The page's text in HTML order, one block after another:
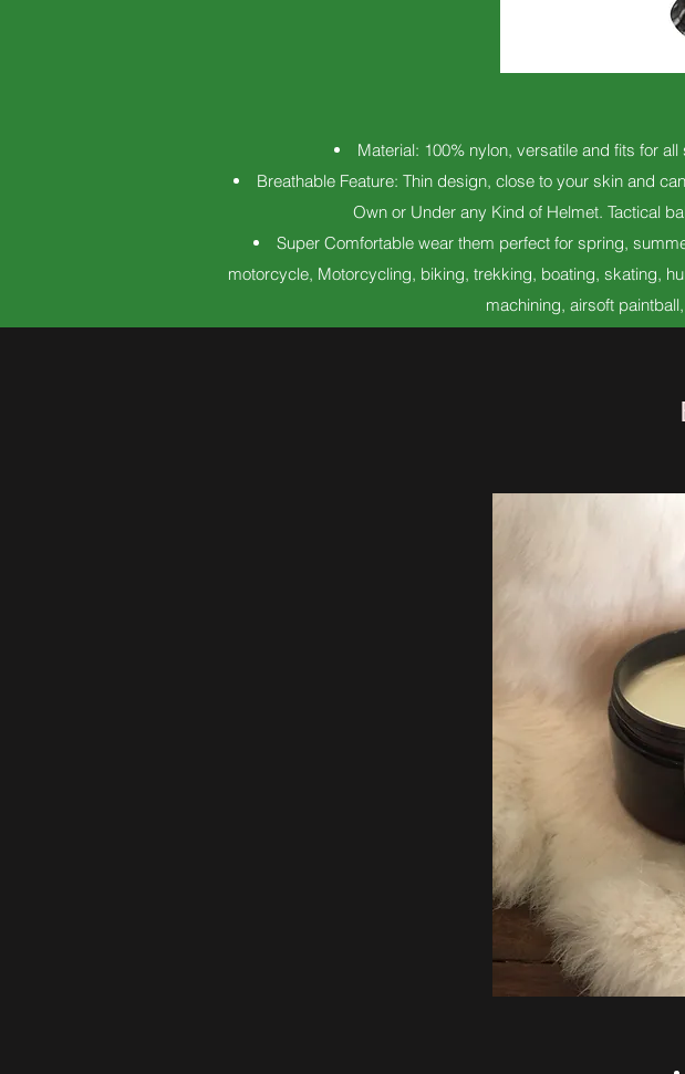
Material: 100% nylon, versatile and fits for
Breathable Feature: Thin design, close to your skin and
Own or Under any Kind of Helmet. Tactical
Super Comfortable wear them perfect for spring,
motorcycle, Motorcycling, biking, trekking, boating, skating,
machining, airsoft